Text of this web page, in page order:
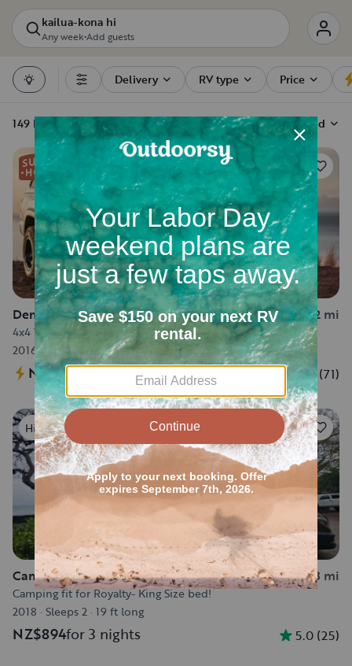
kailua-kona hi
Any week•Add guests
Filters Delivery RV type Price
149 RV rentals Sort byRecommended
122
Demountable Camper in Kailua-Kona 6.2 mi
4x4 Toyota Tacoma - Sleeps up to 5
2016· Sleeps 5 18 ft long
NZ$811for 3 nights 4.9(71)
Highly rated 82
Camper van in Kealakekua 7.3 mi
Camping fit for Royalty- King Size bed!
2018 · Sleeps 2 · 19 ft long
NZ$894for 3 nights 5.0 (25)